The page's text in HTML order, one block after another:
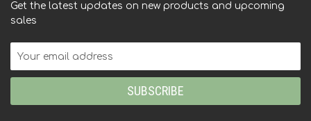
Get the latest updates on new products and upcoming
sales
Email